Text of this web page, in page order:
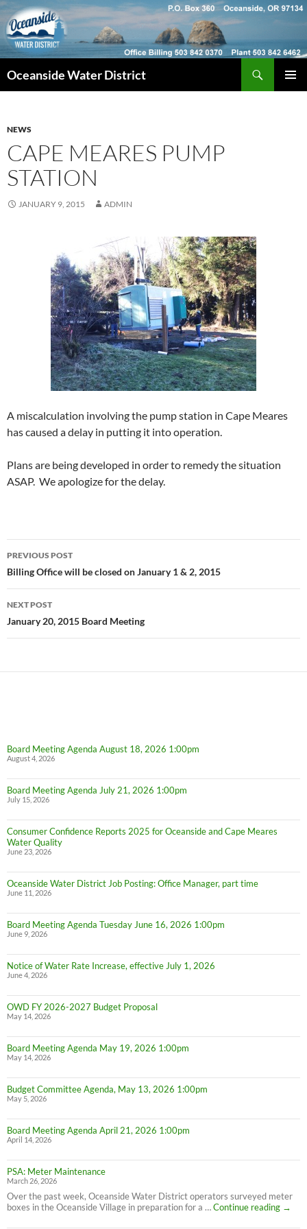
Skip
to
content
Oceanside Water District
NEWS
CAPE MEARES PUMP
STATION
JANUARY 9, 2015 ADMIN
A miscalculation involving the pump station in Cape Meares
has caused a delay in putting it into operation.
Plans are being developed in order to remedy the situation
ASAP. We apologize for the delay.
Post
navigation
PREVIOUS POST
Billing Office will be closed on January 1 & 2, 2015
NEXT POST
January 20, 2015 Board Meeting
Board Meeting Agenda August 18, 2026 1:00pm
August 4, 2026
Board Meeting Agenda July 21, 2026 1:00pm
July 15, 2026
Consumer Confidence Reports 2025 for Oceanside and Cape Meares
Water Quality
June 23, 2026
Oceanside Water District Job Posting: Office Manager, part time
June 11, 2026
Board Meeting Agenda Tuesday June 16, 2026 1:00pm
June 9, 2026
Notice of Water Rate Increase, effective July 1, 2026
June 4, 2026
OWD FY 2026-2027 Budget Proposal
May 14, 2026
Board Meeting Agenda May 19, 2026 1:00pm
May 14, 2026
Budget Committee Agenda, May 13, 2026 1:00pm
May 5, 2026
Board Meeting Agenda April 21, 2026 1:00pm
April 14, 2026
PSA: Meter Maintenance
March 26, 2026
Over the past week, Oceanside Water District operators surveyed meter
boxes in the Oceanside Village in preparation for a …Continue reading
PSA:
→